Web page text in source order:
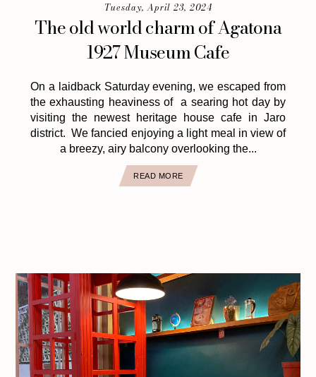
Tuesday, April 23, 2024
The old world charm of Agatona
1927 Museum Cafe
On a laidback Saturday evening, we escaped from
the exhausting heaviness of a searing hot day by
visiting the newest heritage house cafe in Jaro
district. We fancied enjoying a light meal in view of
a breezy, airy balcony overlooking the...
READ MORE